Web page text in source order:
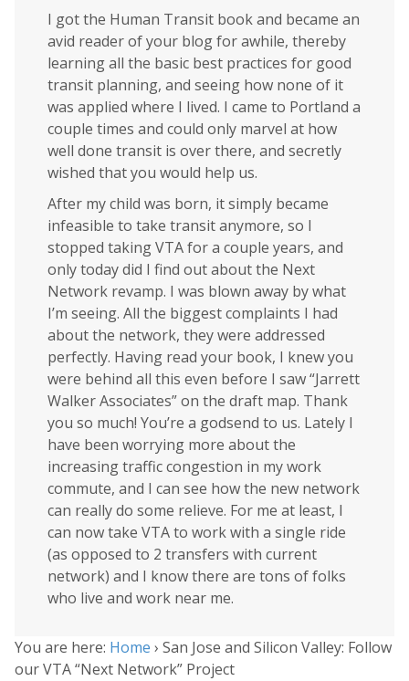
I got the Human Transit book and became an
avid reader of your blog for awhile, thereby
learning all the basic best practices for good
transit planning, and seeing how none of it
was applied where I lived. I came to Portland a
couple times and could only marvel at how
well done transit is over there, and secretly
wished that you would help us.
After my child was born, it simply became
infeasible to take transit anymore, so I
stopped taking VTA for a couple years, and
only today did I find out about the Next
Network revamp. I was blown away by what
I’m seeing. All the biggest complaints I had
about the network, they were addressed
perfectly. Having read your book, I knew you
were behind all this even before I saw “Jarrett
Walker Associates” on the draft map. Thank
you so much! You’re a godsend to us. Lately I
have been worrying more about the
increasing traffic congestion in my work
commute, and I can see how the new network
can really do some relieve. For me at least, I
can now take VTA to work with a single ride
(as opposed to 2 transfers with current
network) and I know there are tons of folks
who live and work near me.
You are here: Home › San Jose and Silicon Valley: Follow
our VTA “Next Network” Project